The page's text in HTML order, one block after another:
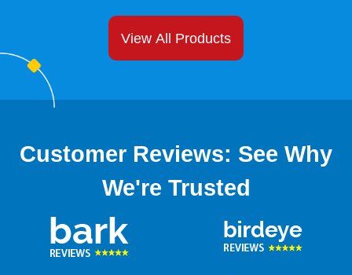
View All Products
Customer Reviews: See Why
We're Trusted